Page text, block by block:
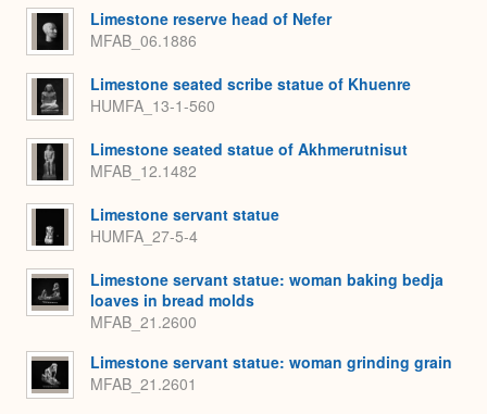
Limestone reserve head of Nefer
MFAB_06.1886
Limestone seated scribe statue of Khuenre
HUMFA_13-1-560
Limestone seated statue of Akhmerutnisut
MFAB_12.1482
Limestone servant statue
HUMFA_27-5-4
Limestone servant statue: woman baking bedja
loaves in bread molds
MFAB_21.2600
Limestone servant statue: woman grinding grain
MFAB_21.2601